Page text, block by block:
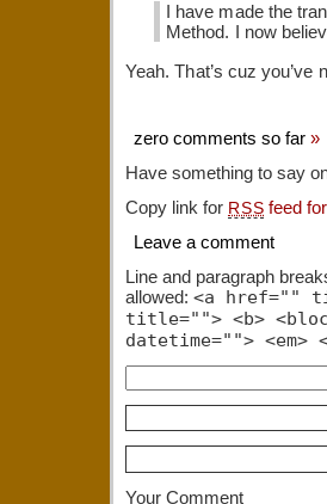
I have made the
Method. I now
Yeah. That’s cuz you’ve
zero comments so far »
Have something to say
Copy link for RSS feed
Leave a comment
Line and paragraph
allowed: <a href=""
title=""> <b>
datetime="">
Your Comment